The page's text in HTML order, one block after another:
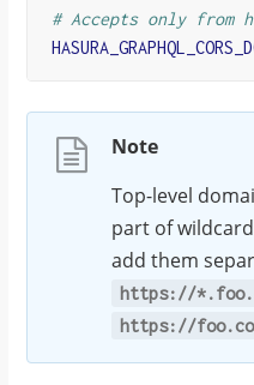
# Accepts only from
Note
Top-level
part of
add them
https://
https://